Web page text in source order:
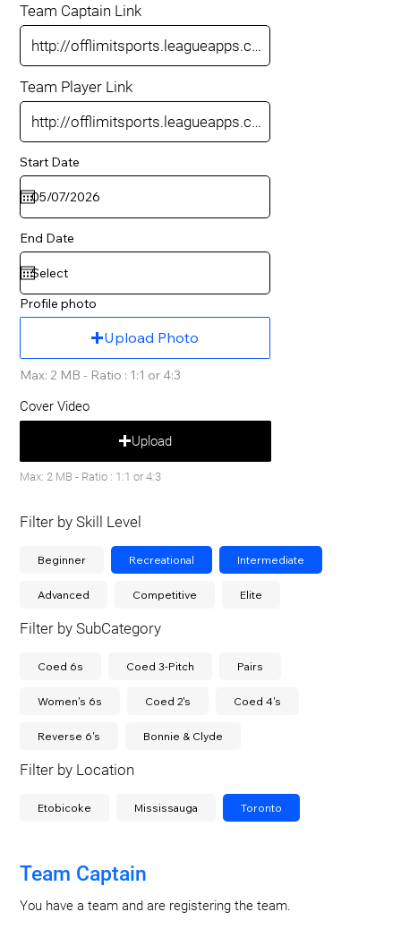
Team Captain Link
Team Player Link
Start Date
End Date
Profile photo
Upload Photo
Max: 2 MB - Ratio : 1:1 or 4:3
Cover Video
Upload
Max: 2 MB - Ratio : 1:1 or 4:3
Filter by Skill Level
Beginner Recreational Intermediate
Advanced Competitive Elite
Filter by SubCategory
Coed 6s Coed 3-Pitch Pairs
Women's 6s Coed 2's Coed 4's
Reverse 6's Bonnie & Clyde
Filter by Location
Etobicoke Mississauga Toronto
Team Captain
You have a team and are registering the team.